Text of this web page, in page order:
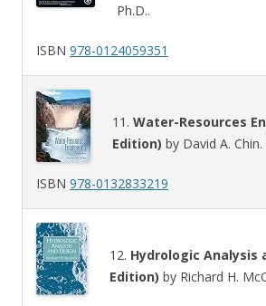
Ph.D..
ISBN 978-0124059351
11. Water-Resources
Edition) by David A. Chin.
ISBN 978-0132833219
12. Hydrologic Analysis
Edition) by Richard H.